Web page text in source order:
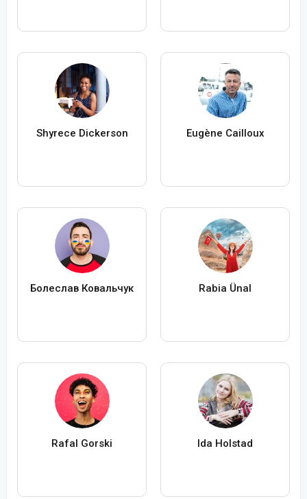
Shyrece Dickerson Eugène Cailloux
Болеслав Ковальчук Rabia Ünal
Rafal Gorski Ida Holstad